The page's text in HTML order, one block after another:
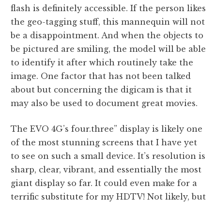
flash is definitely accessible. If the person likes
the geo-tagging stuff, this mannequin will not
be a disappointment. And when the objects to
be pictured are smiling, the model will be able
to identify it after which routinely take the
image. One factor that has not been talked
about but concerning the digicam is that it
may also be used to document great movies.
The EVO 4G’s four.three” display is likely one
of the most stunning screens that I have yet
to see on such a small device. It’s resolution is
sharp, clear, vibrant, and essentially the most
giant display so far. It could even make for a
terrific substitute for my HDTV! Not likely, but